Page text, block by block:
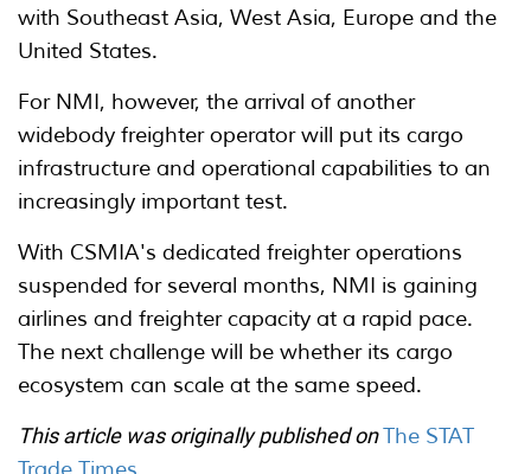
with Southeast Asia, West Asia, Europe and the
United States.
For NMI, however, the arrival of another
widebody freighter operator will put its cargo
infrastructure and operational capabilities to an
increasingly important test.
With CSMIA's dedicated freighter operations
suspended for several months, NMI is gaining
airlines and freighter capacity at a rapid pace.
The next challenge will be whether its cargo
ecosystem can scale at the same speed.
This article was originally published onThe STAT